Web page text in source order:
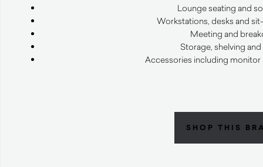
Lounge seating and
Workstations, desks and
Meeting and
Storage, shelving
Accessories including monitor
SHOP THIS